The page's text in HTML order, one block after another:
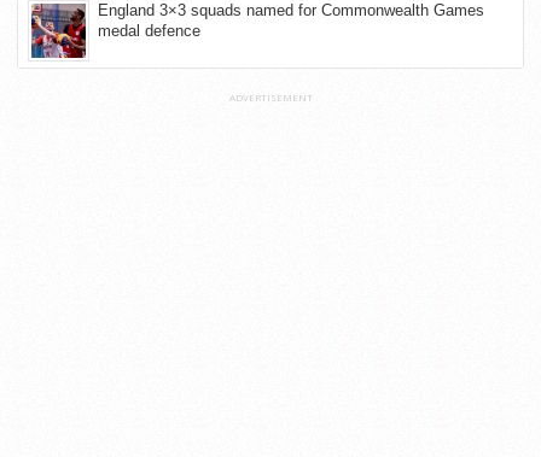
England 3×3 squads named for Commonwealth Games
medal defence
ADVERTISEMENT